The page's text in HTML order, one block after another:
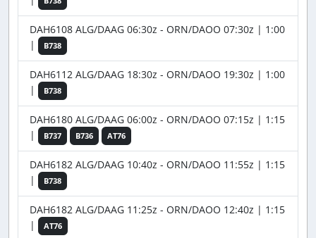
DAH6108 ALG/DAAG 06:30z - ORN/DAOO 07:30z | 1:00
|
B738
DAH6112 ALG/DAAG 18:30z - ORN/DAOO 19:30z | 1:00
|
B738
DAH6180 ALG/DAAG 06:00z - ORN/DAOO 07:15z | 1:15
|
B737 B736 AT76
DAH6182 ALG/DAAG 10:40z - ORN/DAOO 11:55z | 1:15
|
B738
DAH6182 ALG/DAAG 11:25z - ORN/DAOO 12:40z | 1:15
|
AT76